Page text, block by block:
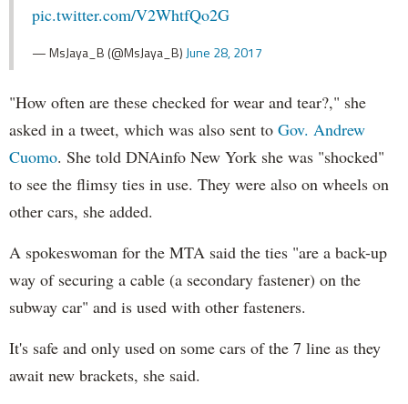
pic.twitter.com/V2WhtfQo2G
— MsJaya_B (@MsJaya_B)June 28, 2017
"How often are these checked for wear and tear?," she
asked in a tweet, which was also sent to Gov. Andrew
Cuomo. She told DNAinfo New York she was "shocked"
to see the flimsy ties in use. They were also on wheels on
other cars, she added.
A spokeswoman for the MTA said the ties "are a back-up
way of securing a cable (a secondary fastener) on the
subway car" and is used with other fasteners.
It's safe and only used on some cars of the 7 line as they
await new brackets, she said.